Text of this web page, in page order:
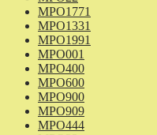
MPO1771
MPO1331
MPO1991
MPO001
MPO400
MPO600
MPO900
MPO909
MPO444